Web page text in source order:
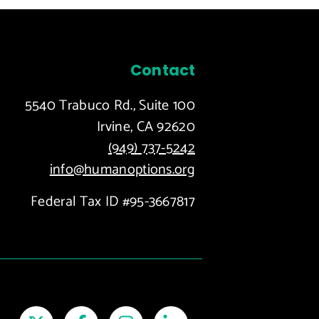
Contact
5540 Trabuco Rd., Suite 100
Irvine, CA 92620
(949) 737-5242
info@humanoptions.org
Federal Tax ID #95-3667817